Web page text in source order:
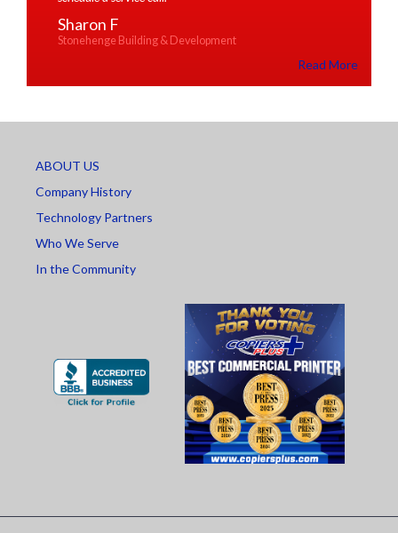
Sharon F
Stonehenge Building & Development
Read More
ABOUT US
Company History
Technology Partners
Who We Serve
In the Community